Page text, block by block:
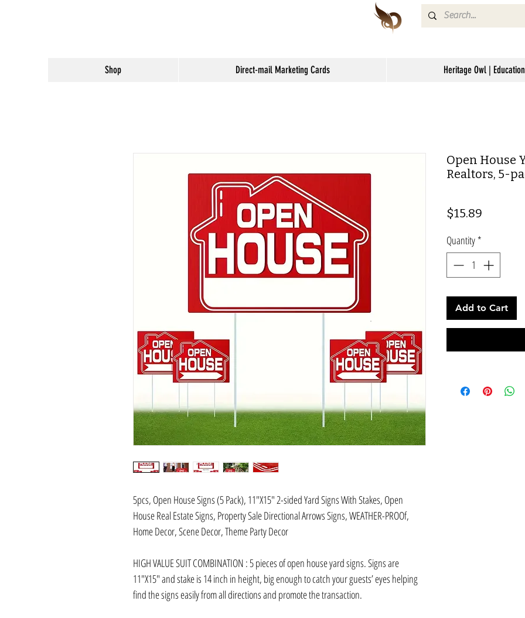
Shop Direct-mail Marketing Cards Heritage Owl |
5pcs, Open House Signs (5 Pack), 11"X15" 2-sided Yard Signs With Stakes, Open
House Real Estate Signs, Property Sale Directional Arrows Signs, WEATHER-PROOf,
Home Decor, Scene Decor, Theme Party Decor
HIGH VALUE SUIT COMBINATION : 5 pieces of open house yard signs. Signs are
11"X15" and stake is 14 inch in height, big enough to catch your guests’ eyes helping
find the signs easily from all directions and promote the transaction.
Open House
Realtors, 5-
$15.89
Quantity*
Add to Cart